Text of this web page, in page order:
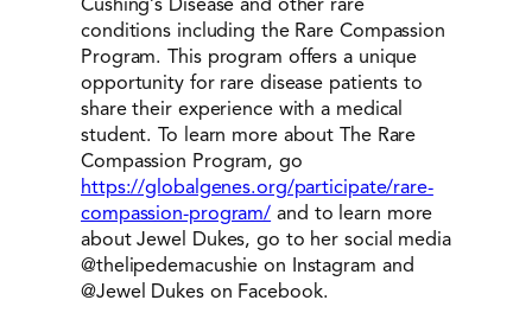
conditions including the Rare Compassion
Program. This program offers a unique
opportunity for rare disease patients to
share their experience with a medical
student. To learn more about The Rare
Compassion Program, go
https://globalgenes.org/participate/rare-
compassion-program/ and to learn more
about Jewel Dukes, go to her social media
@thelipedemacushie on Instagram and
@Jewel Dukes on Facebook.